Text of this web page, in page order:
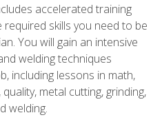
accelerated training
skills you need to be
You will gain an intensive
welding techniques
including lessons in math,
metal cutting, grinding,
welding.